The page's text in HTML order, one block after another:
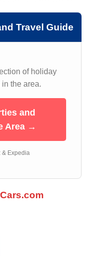
Travel Guide
of holiday
the area.
and
Area →
& Expedia